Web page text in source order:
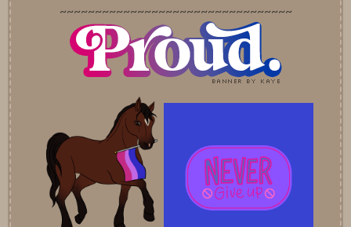
~~~~~~~~~~~~~~~~~~~~~~~~~~~~~~~~~